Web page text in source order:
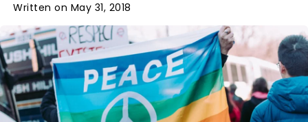
Written on May 31, 2018